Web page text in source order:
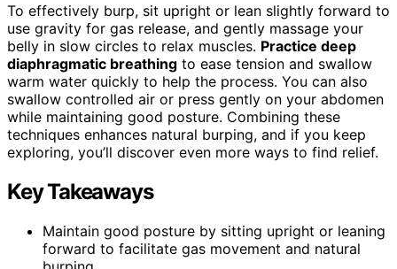
To effectively burp, sit upright or lean slightly forward to
use gravity for gas release, and gently massage your
belly in slow circles to relax muscles. Practice deep
diaphragmatic breathing to ease tension and swallow
warm water quickly to help the process. You can also
swallow controlled air or press gently on your abdomen
while maintaining good posture. Combining these
techniques enhances natural burping, and if you keep
exploring, you’ll discover even more ways to find relief.
Key Takeaways
Maintain good posture by sitting upright or leaning
forward to facilitate gas movement and natural